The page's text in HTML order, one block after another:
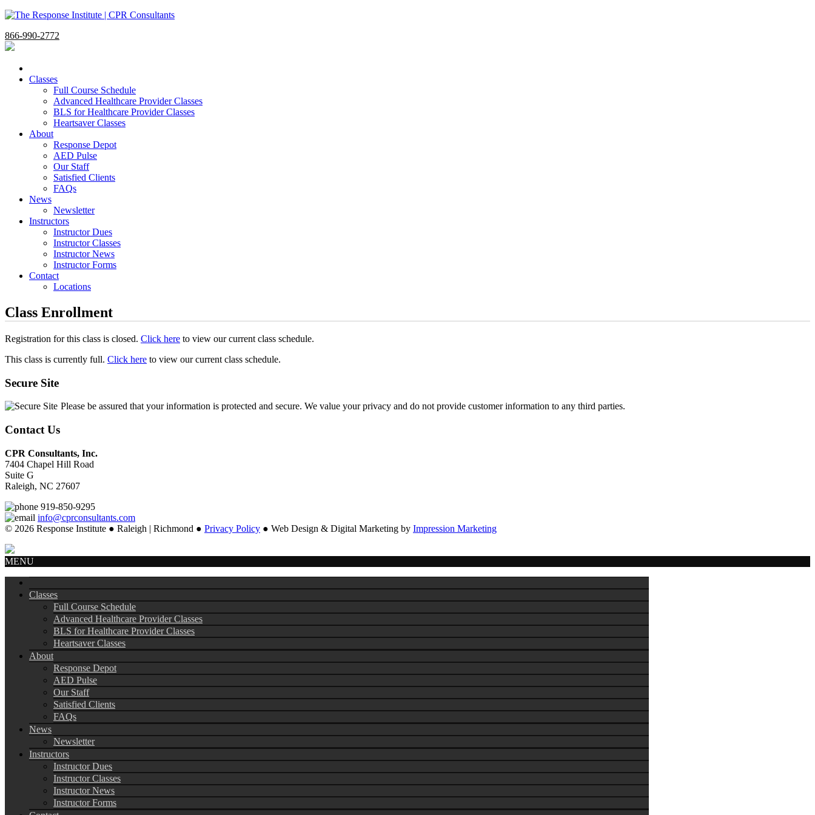
866-990-2772
Classes
Full Course Schedule
Advanced Healthcare Provider Classes
BLS for Healthcare Provider Classes
Heartsaver Classes
About
Response Depot
AED Pulse
Our Staff
Satisfied Clients
FAQs
News
Newsletter
Instructors
Instructor Dues
Instructor Classes
Instructor News
Instructor Forms
Contact
Locations
Class Enrollment
Registration for this class is closed. Click here to view our current class schedule.
This class is currently full. Click here to view our current class schedule.
Secure Site
Please be assured that your information is protected and secure. We value your privacy and do not provide customer information to any third parties.
Contact Us
CPR Consultants, Inc.
7404 Chapel Hill Road
Suite G
Raleigh, NC 27607
919-850-9295
info@cprconsultants.com
© 2026 Response Institute ● Raleigh | Richmond ● Privacy Policy ● Web Design & Digital Marketing by Impression Marketing
MENU
Classes
Full Course Schedule
Advanced Healthcare Provider Classes
BLS for Healthcare Provider Classes
Heartsaver Classes
About
Response Depot
AED Pulse
Our Staff
Satisfied Clients
FAQs
News
Newsletter
Instructors
Instructor Dues
Instructor Classes
Instructor News
Instructor Forms